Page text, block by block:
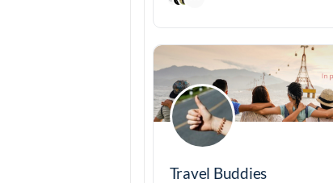
Travel Buddies